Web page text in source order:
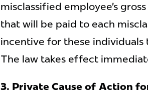
misclassified employee’s
that will be paid to each
incentive for these
The law takes effect
3. Private Cause of Action